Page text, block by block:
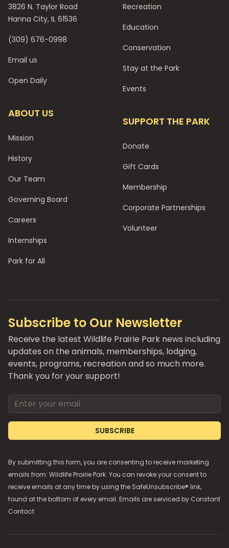
3826 N. Taylor Road
Hanna City, IL 61536
(309) 676-0998
Email us
Open Daily
ABOUT US
Mission
History
Our Team
Governing Board
Careers
Internships
Park for All
Recreation
Education
Conservation
Stay at the Park
Events
SUPPORT THE PARK
Donate
Gift Cards
Membership
Corporate Partnerships
Volunteer
Subscribe to Our Newsletter
Receive the latest Wildlife Prairie Park news including
updates on the animals, memberships, lodging,
events, programs, recreation and so much more.
Thank you for your support!
Email address
SUBSCRIBE
By submitting this form, you are consenting to receive marketing
emails from: Wildlife Prairie Park. You can revoke your consent to
receive emails at any time by using the SafeUnsubscribe® link,
found at the bottom of every email. Emails are serviced by Constant
Contact